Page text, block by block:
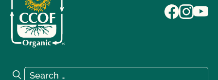
Search for:
Search